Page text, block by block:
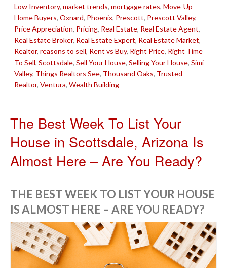
Low Inventory, market trends, mortgage rates, Move-Up
Home Buyers, Oxnard, Phoenix, Prescott, Prescott Valley,
Price Appreciation, Pricing, Real Estate, Real Estate Agent,
Real Estate Broker, Real Estate Expert, Real Estate Market,
Realtor, reasons to sell, Rent vs Buy, Right Price, Right Time
To Sell, Scottsdale, Sell Your House, Selling Your House, Simi
Valley, Things Realtors See, Thousand Oaks, Trusted
Realtor, Ventura, Wealth Building
The Best Week To List Your
House in Scottsdale, Arizona Is
Almost Here – Are You Ready?
THE BEST WEEK TO LIST YOUR HOUSE
IS ALMOST HERE – ARE YOU READY?